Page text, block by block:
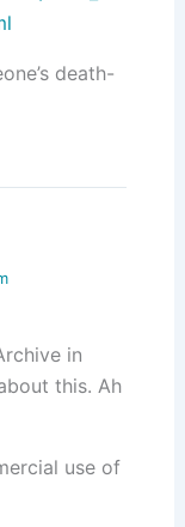
death-
in
this. Ah
use of